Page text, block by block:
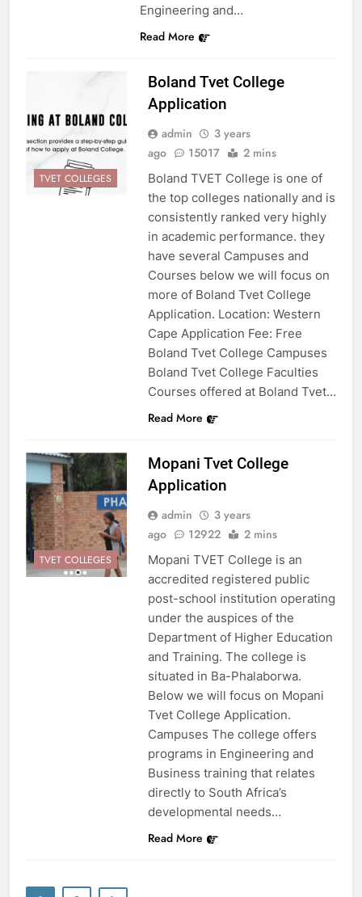
Engineering and…
Read More
TVET COLLEGES
Boland Tvet College
Application
admin
3 years
ago
15017 2 mins
Boland TVET College is one of
the top colleges nationally and is
consistently ranked very highly
in academic performance. they
have several Campuses and
Courses below we will focus on
more of Boland Tvet College
Application. Location: Western
Cape Application Fee: Free
Boland Tvet College Campuses
Boland Tvet College Faculties
Courses offered at Boland Tvet…
Read More
TVET COLLEGES
Mopani Tvet College
Application
admin
3 years
ago
12922 2 mins
Mopani TVET College is an
accredited registered public
post-school institution operating
under the auspices of the
Department of Higher Education
and Training. The college is
situated in Ba-Phalaborwa.
Below we will focus on Mopani
Tvet College Application.
Campuses The college offers
programs in Engineering and
Business training that relates
directly to South Africa’s
developmental needs…
Read More